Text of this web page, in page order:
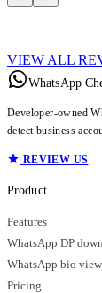
VIEW ALL
WhatsApp
Developer-owned
detect business
REVIEW US
Product
Features
WhatsApp DP
WhatsApp bio
Pricing